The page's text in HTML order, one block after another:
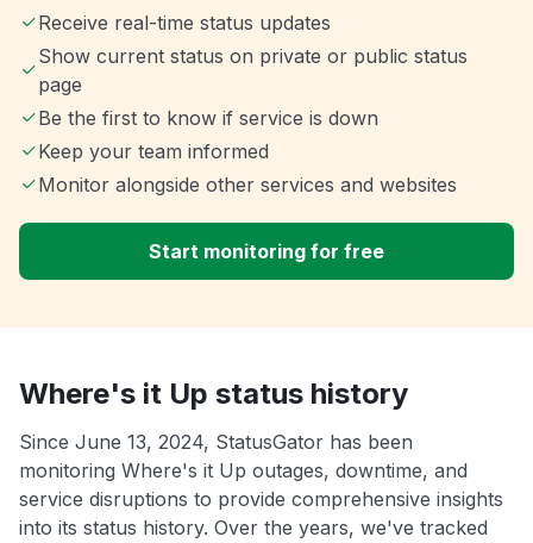
Receive real-time status updates
Show current status on private or public status
page
Be the first to know if service is down
Keep your team informed
Monitor alongside other services and websites
Start monitoring for free
Where's it Up status history
Since June 13, 2024, StatusGator has been
monitoring Where's it Up outages, downtime, and
service disruptions to provide comprehensive insights
into its status history. Over the years, we've tracked